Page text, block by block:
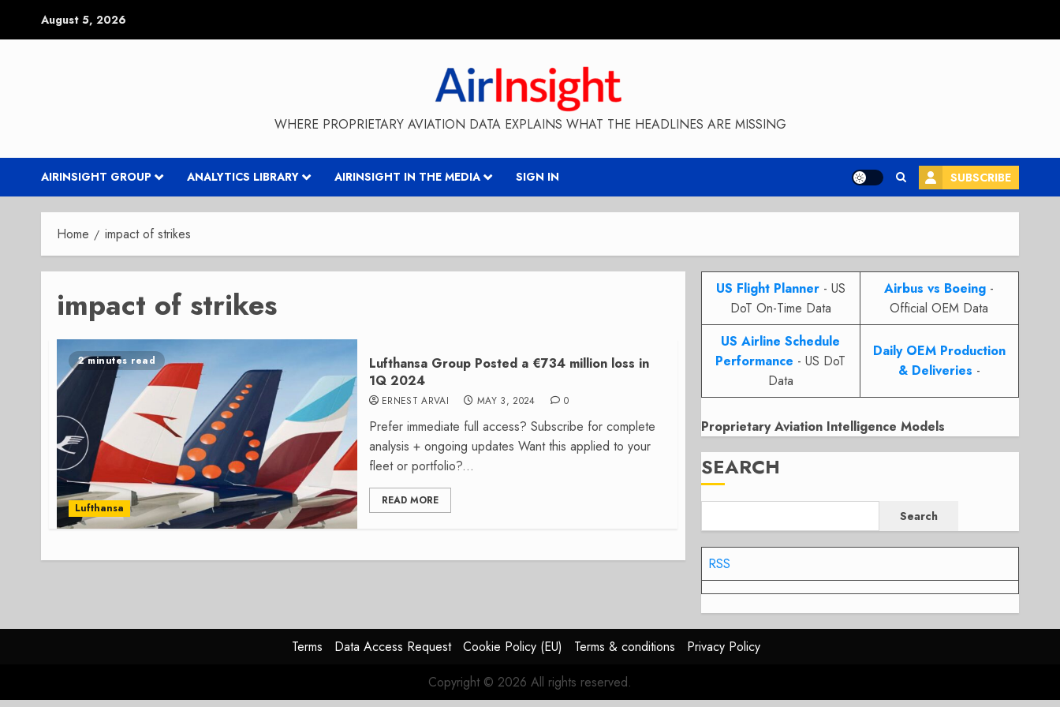
August 5, 2026
WHERE PROPRIETARY AVIATION DATA EXPLAINS WHAT THE HEADLINES ARE MISSING
AIRINSIGHT GROUP ANALYTICS LIBRARY AIRINSIGHT IN THE MEDIA SIGN IN SUBSCRIBE
Home impact of strikes
impact of strikes
2 minutes read
Lufthansa
Lufthansa Group Posted a €734 million loss in
1Q 2024
ERNEST ARVAI MAY 3, 2024 0
Prefer immediate full access? Subscribe for complete
analysis + ongoing updates Want this applied to your
fleet or portfolio?...
READ MORE
US Flight Planner- US
DoT On-Time Data
Airbus vs Boeing -
Official OEM Data
US Airline Schedule
Performance - US DoT
Data
Daily OEM Production
& Deliveries -
Proprietary Aviation Intelligence Models
SEARCH
Search
RSS
Terms Data Access Request Cookie Policy (EU) Terms & conditions
Privacy Policy
Copyright © 2026 All rights reserved.